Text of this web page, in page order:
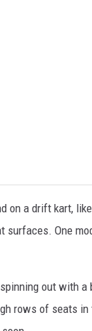
on a drift kart,
One
out with
rows of seats